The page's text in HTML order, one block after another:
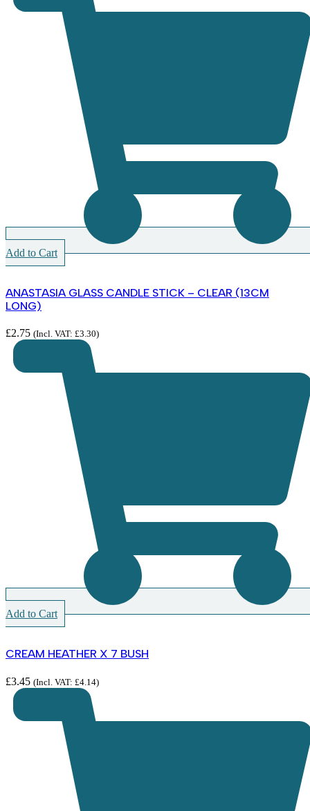
Add to Cart
ANASTASIA GLASS CANDLE STICK – CLEAR (13CM
LONG)
£2.75 (Incl. VAT: £3.30)
Add to Cart
CREAM HEATHER X 7 BUSH
£3.45 (Incl. VAT: £4.14)